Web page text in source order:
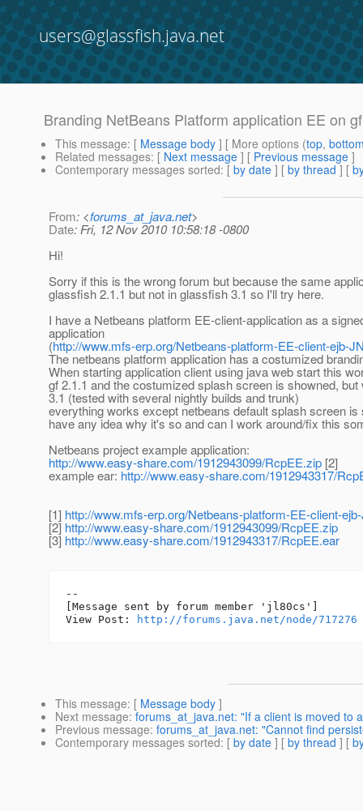
users@glassfish.java.net
Branding NetBeans Platform application EE on
This message: [ Message body ] [ More options (top,
Related messages: [ Next message ] [ Previous message ]
Contemporary messages sorted: [ by date ] [ by thread ] [
From: <forums_at_java.net>
Date: Fri, 12 Nov 2010 10:58:18 -0800
Hi!
Sorry if this is the wrong forum but because the same
glassfish 2.1.1 but not in glassfish 3.1 so I'll try here.
I have a Netbeans platform EE-client-application as a
application
(http://www.mfs-erp.org/Netbeans-platform-EE-client-ejb-
The netbeans platform application has a costumized
When starting application client using java web start this
gf 2.1.1 and the costumized splash screen is showned, but
3.1 (tested with several nightly builds and trunk)
everything works except netbeans default splash screen is
have any idea why it's so and can I work around/fix this
Netbeans project example application:
http://www.easy-share.com/1912943099/RcpEE.zip [2]
example ear: http://www.easy-share.com/1912943317/
[1] http://www.mfs-erp.org/Netbeans-platform-EE-client-
[2] http://www.easy-share.com/1912943099/RcpEE.zip
[3] http://www.easy-share.com/1912943317/RcpEE.ear
--
[Message sent by forum member 'jl80cs']
View Post:
http://forums.java.net/node/717276
This message: [ Message body ]
Next message: forums_at_java.net: "If a client is moved to
Previous message: forums_at_java.net: "Cannot find
Contemporary messages sorted: [ by date ] [ by thread ] [